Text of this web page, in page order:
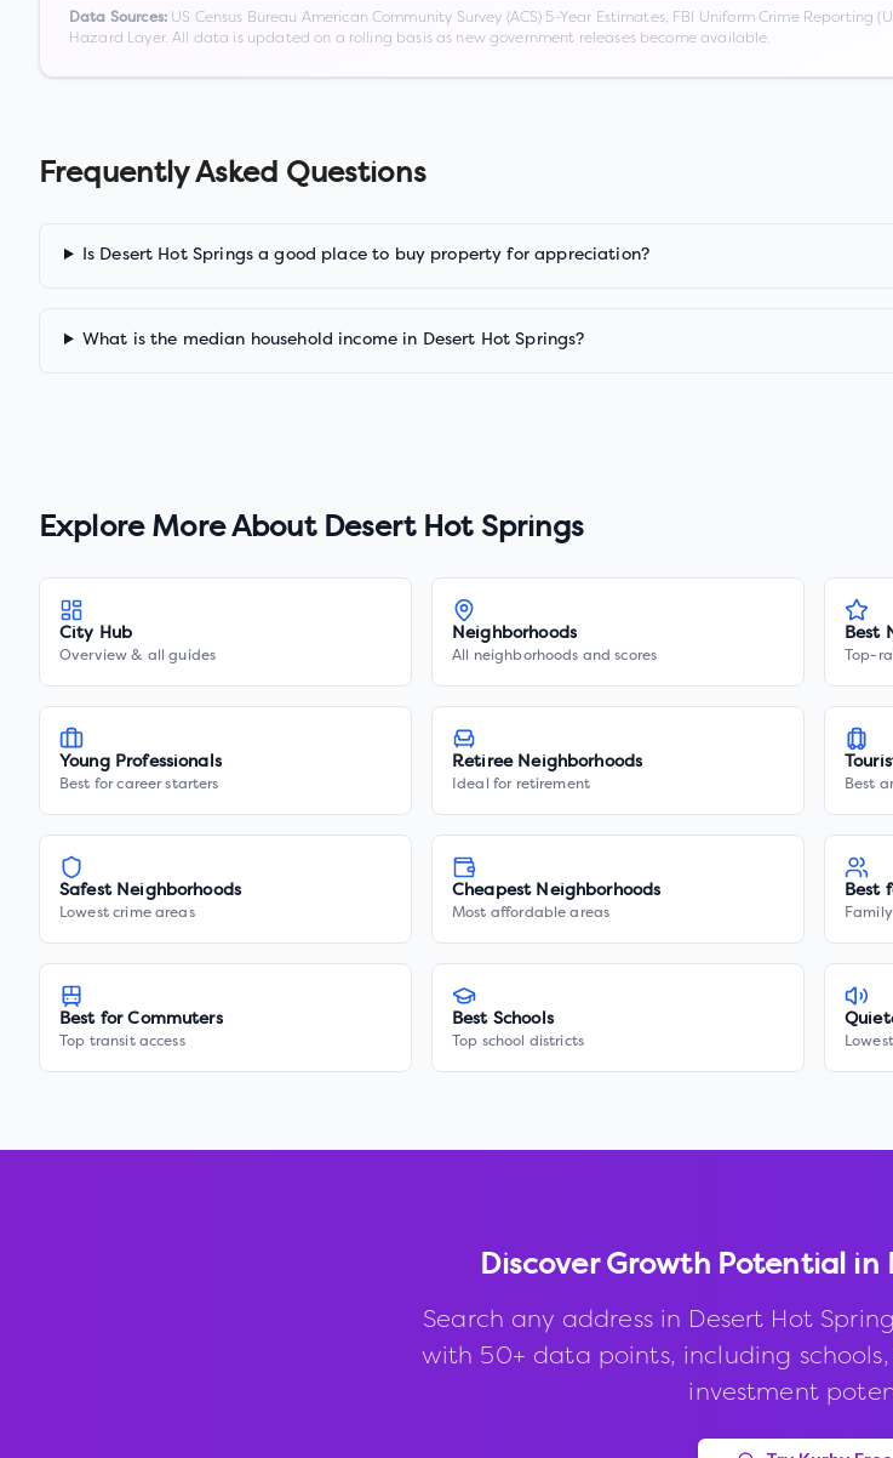
Data Sources:US Census Bureau American Community Survey (ACS) 5-Year Estimates, FBI Uniform Crime Reporting
Hazard Layer. All data is updated on a rolling basis as new government releases become available.
Frequently Asked Questions
Is Desert Hot Springs a good place to buy property for appreciation?
What is the median household income in Desert Hot Springs?
Explore More About Desert Hot Springs
City Hub
Overview & all guides
Neighborhoods
All neighborhoods and scores
Best
Top-
Young Professionals
Best for career starters
Retiree Neighborhoods
Ideal for retirement Best
Safest Neighborhoods
Lowest crime areas
Cheapest Neighborhoods
Most affordable areas
Best
Best for Commuters
Top transit access
Best Schools
Top school districts
Discover Growth Potential in
Search any address in Desert Hot
with 50+ data points, including
investment